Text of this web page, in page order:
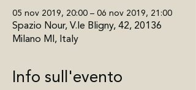
05 nov 2019, 20:00 – 06 nov 2019, 21:00
Spazio Nour, V.le Bligny, 42, 20136
Milano MI, Italy
Info sull'evento